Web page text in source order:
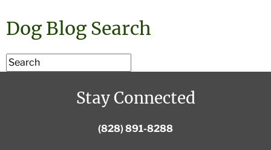
Dog Blog Search
Stay Connected
(828) 891-8288